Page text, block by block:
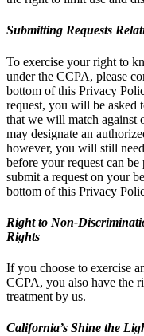
Submitting Requests
To exercise your right to
under the CCPA, please
bottom of this Privacy
request, you will be asked
that we will match against
may designate an
however, you will still
before your request can
submit a request on your
bottom of this Privacy
Right to Non-
Rights
If you choose to exercise
CCPA, you also have the
treatment by us.
California’s Shine the